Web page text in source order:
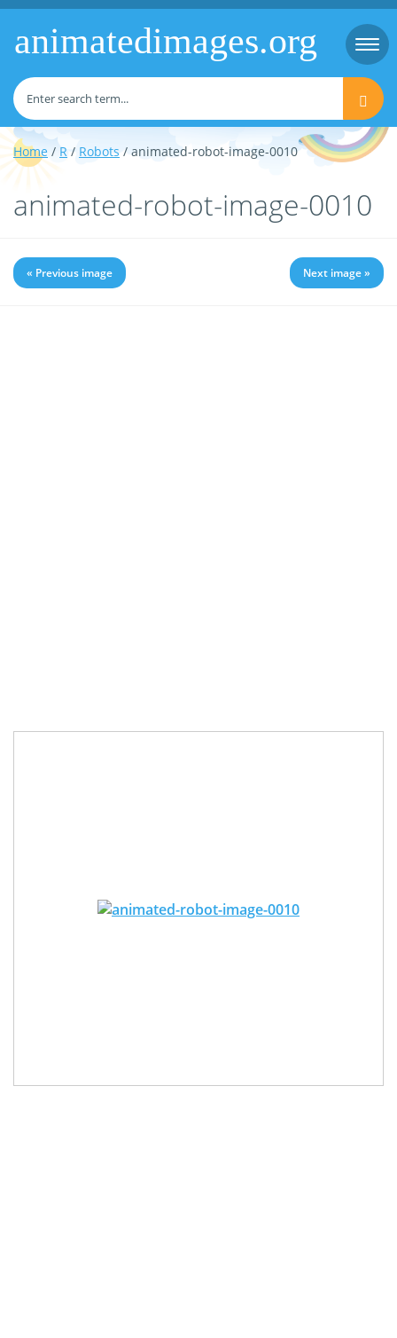
animatedimages.org
Home / R / Robots / animated-robot-image-0010
animated-robot-image-0010
« Previous image Next image »